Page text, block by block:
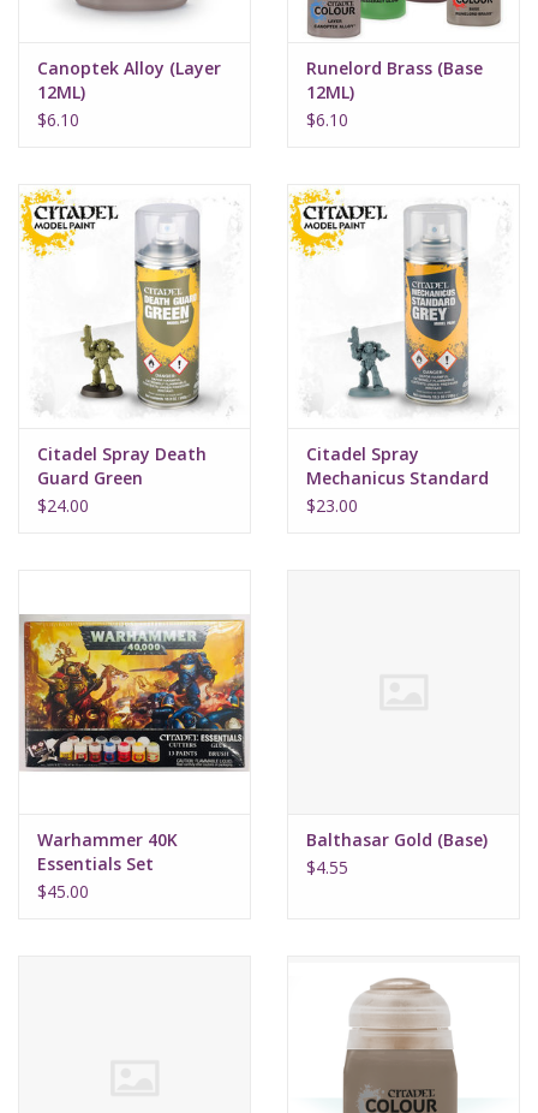
Canoptek Alloy (Layer
12ML)
$6.10
Runelord Brass (Base
12ML)
$6.10
Citadel Spray Death
Guard Green
$24.00
Citadel Spray
Mechanicus Standard
Grey
$23.00
Warhammer 40K
Essentials Set
$45.00
Balthasar Gold (Base)
$4.55